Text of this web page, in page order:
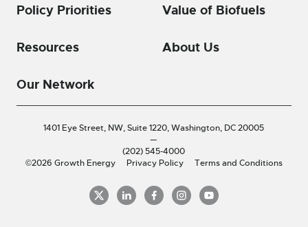
Policy Priorities Value of Biofuels
Resources About Us
Our Network
1401 Eye Street, NW, Suite 1220,Washington, DC 20005
—
(202) 545-4000
©2026 Growth Energy
Privacy Policy Terms and Conditions